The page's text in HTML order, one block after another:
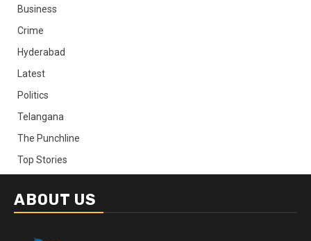
Business
Crime
Hyderabad
Latest
Politics
Telangana
The Punchline
Top Stories
ABOUT US